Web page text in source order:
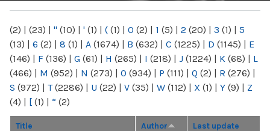
(2) | (23) | " (10) | ' (1) | ( (1) | 0 (2) | 1 (5) | 2 (20) | 3 (1) | 5
(13) | 6 (2) | 8 (1) | A (1674) | B (632) | C (1225) | D (1145) | E
(146) | F (136) | G (61) | H (265) | I (218) | J (1224) | K (68) | L
(466) | M (952) | N (273) | O (934) | P (111) | Q (2) | R (276) |
S (972) | T(2286) | U (22) | V (35) | W (112) | X (1) | Y (9) | Z
(4) | [ (1) | “ (2)
Title Author Last update